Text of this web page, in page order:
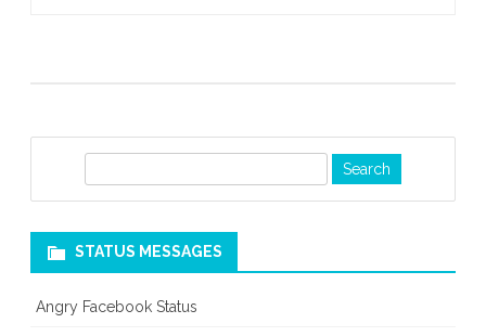
c
STATUS MESSAGES
Angry Facebook Status